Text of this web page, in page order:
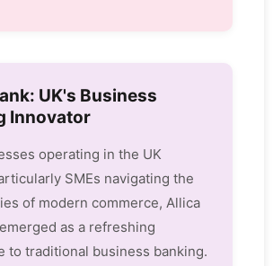
UK's Business
Innovator
operating in the UK
SMEs navigating the
of modern commerce, Allica
as a refreshing
to traditional business banking.